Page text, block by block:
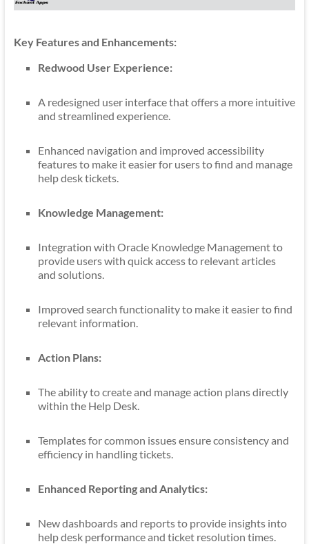
Key Features and Enhancements:
Redwood User Experience:
A redesigned user interface that offers a more intuitive
and streamlined experience.
Enhanced navigation and improved accessibility
features to make it easier for users to find and manage
help desk tickets.
Knowledge Management:
Integration with Oracle Knowledge Management to
provide users with quick access to relevant articles
and solutions.
Improved search functionality to make it easier to find
relevant information.
Action Plans:
The ability to create and manage action plans directly
within the Help Desk.
Templates for common issues ensure consistency and
efficiency in handling tickets.
Enhanced Reporting and Analytics:
New dashboards and reports to provide insights into
help desk performance and ticket resolution times.